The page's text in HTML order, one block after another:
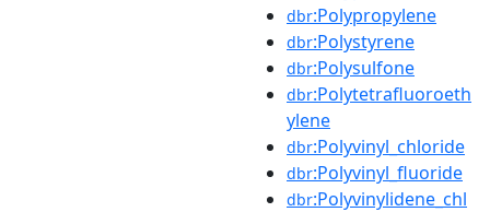
dbr:Polypropylene
dbr:Polystyrene
dbr:Polysulfone
dbr:Polytetrafluoroeth
ylene
dbr:Polyvinyl_chloride
dbr:Polyvinyl_fluoride
dbr:Polyvinylidene_chl